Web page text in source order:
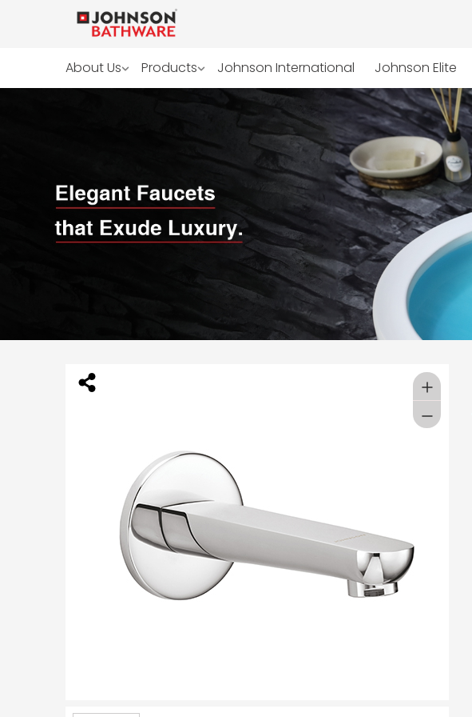
About Us Products Johnson International Johnson Elite